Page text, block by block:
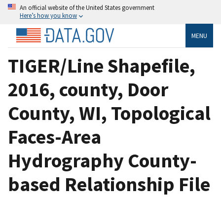
An official website of the United States government
Here’s how you know
MENU
TIGER/Line Shapefile,
2016, county, Door
County, WI, Topological
Faces-Area
Hydrography County-
based Relationship File